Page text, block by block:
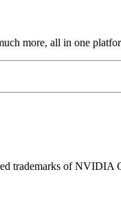
more, all in one
of NVIDIA